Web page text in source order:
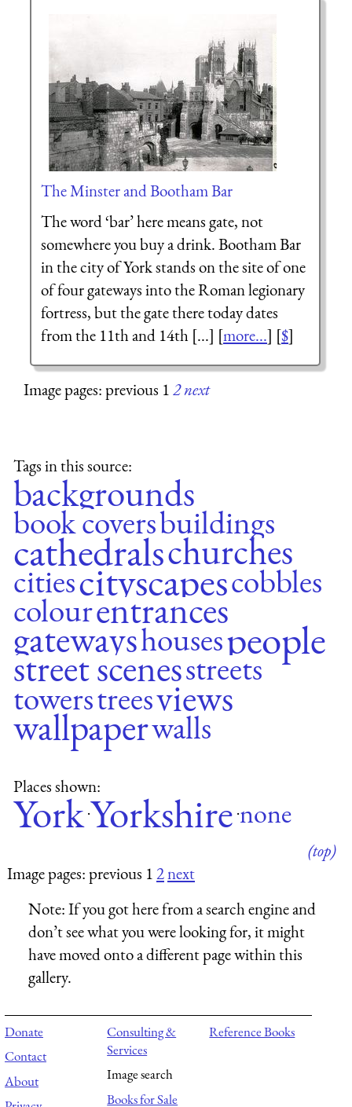
The Minster and Bootham Bar
The word ‘bar’ here means gate, not
somewhere you buy a drink. Bootham Bar
in the city of York stands on the site of one
of four gateways into the Roman legionary
fortress, but the gate there today dates
from the 11th and 14th [...] [more...] [$]
Image pages: previous 12next
Tags in this source:
backgrounds
book coversbuildings
cathedralschurches
citiescityscapescobbles
colourentrances
gatewayshousespeople
street scenesstreets
towerstreesviews
wallpaperwalls
Places shown:
York·Yorkshire ·none
(top)
Image pages: previous 12next
Note:If you got here from a search engine and
don’t see what you were looking for, it might
have moved onto a different page within this
gallery.
Donate
Contact
About
Consulting &
Services
Image search
Books for Sale
Reference Books